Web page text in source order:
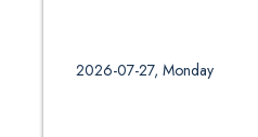
2026-07-27, Monday